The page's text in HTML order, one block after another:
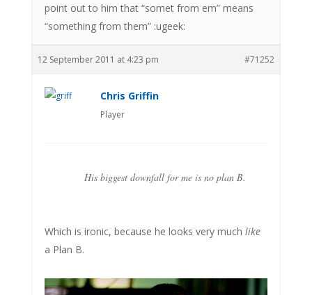
point out to him that “somet from em” means
“something from them” :ugeek:
12 September 2011 at 4:23 pm #71252
Chris Griffin
Player
His biggest downfall for me is no plan B.
Which is ironic, because he looks very much like
a Plan B.